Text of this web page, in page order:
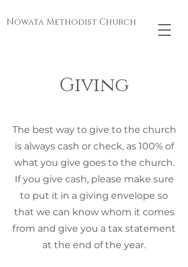
Nowata Methodist Church
Giving
The best way to give to the church
is always cash or check, as 100% of
what you give goes to the church.
If you give cash, please make sure
to put it in a giving envelope so
that we can know whom it comes
from and give you a tax statement
at the end of the year.